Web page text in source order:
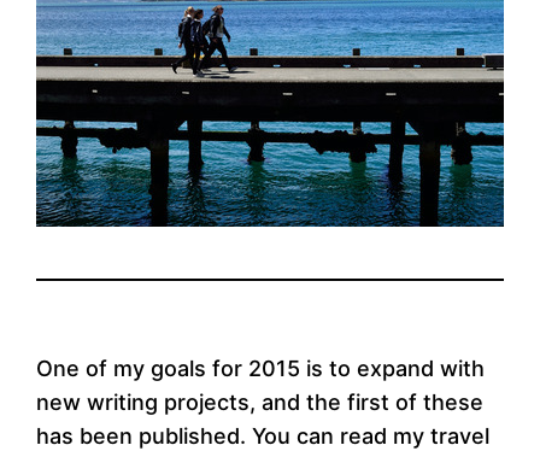
One of my goals for 2015 is to expand with
new writing projects, and the first of these
has been published. You can read my travel